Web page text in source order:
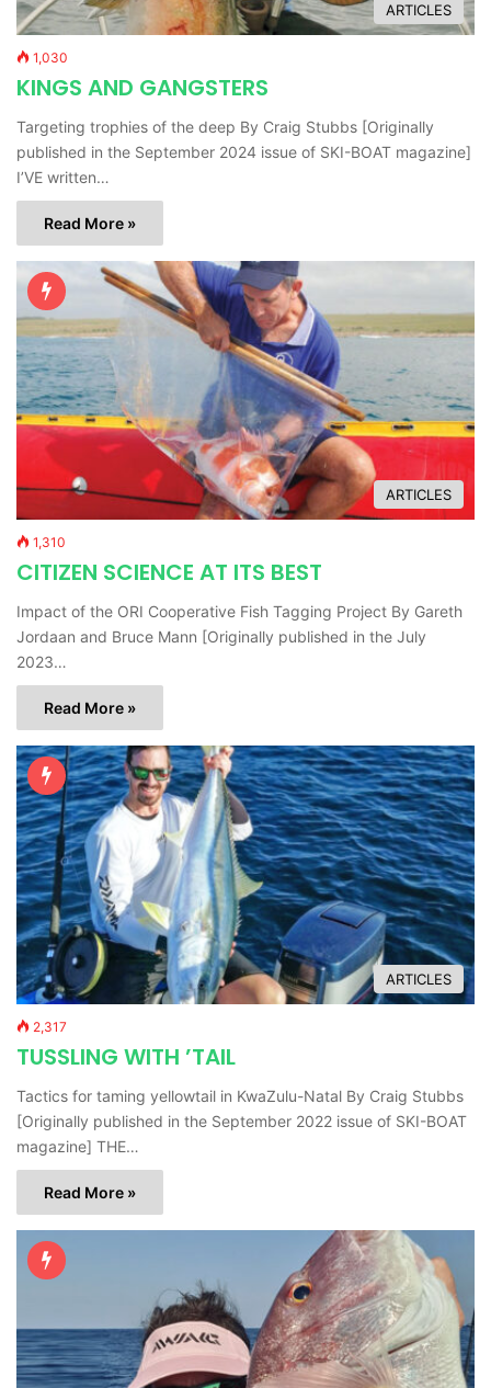
ARTICLES
1,030
KINGS AND GANGSTERS
Targeting trophies of the deep By Craig Stubbs [Originally
published in the September 2024 issue of SKI-BOAT magazine]
I’VE written…
Read More »
ARTICLES
1,310
CITIZEN SCIENCE AT ITS BEST
Impact of the ORI Cooperative Fish Tagging Project By Gareth
Jordaan and Bruce Mann [Originally published in the July
2023…
Read More »
ARTICLES
2,317
TUSSLING WITH ’TAIL
Tactics for taming yellowtail in KwaZulu-Natal By Craig Stubbs
[Originally published in the September 2022 issue of SKI-BOAT
magazine] THE…
Read More »